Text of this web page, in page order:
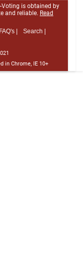
is obtained by
and reliable. Read
|
Search |
in Chrome, IE 10+